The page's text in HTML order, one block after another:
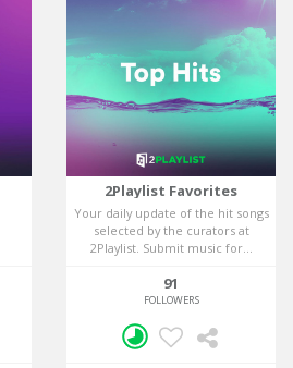
2Playlist Favorites
Your daily update of the hit songs
selected by the curators at
2Playlist. Submit music for...
91
FOLLOWERS